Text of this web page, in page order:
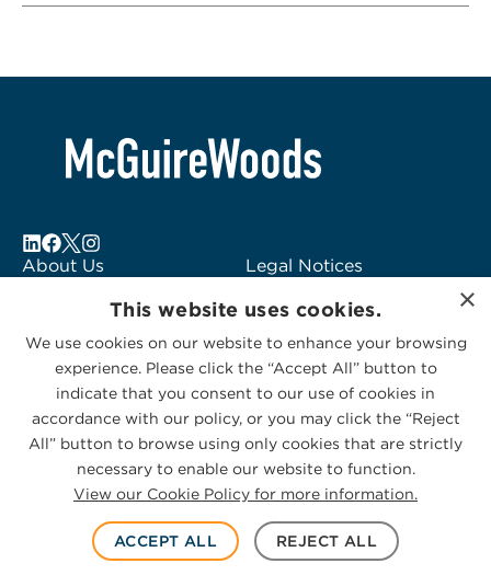
About Us
Subscribe to Alerts
Contact Us
Legal Notices
Logo Usage
McGuireWoods
Consulting
© 2026 McGuireWoods. All rights reserved.
Privacy Statement|Cookies Policy
×
This website uses cookies.
We use cookies on our website to enhance your browsing
experience. Please click the “Accept All” button to
indicate that you consent to our use of cookies in
accordance with our policy, or you may click the “Reject
All” button to browse using only cookies that are strictly
necessary to enable our website to function.
View our Cookie Policy for more information.
ACCEPT ALL REJECT ALL